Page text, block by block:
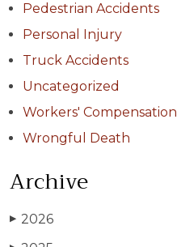
Pedestrian Accidents
Personal Injury
Truck Accidents
Uncategorized
Workers' Compensation
Wrongful Death
Archive
▶ 2026